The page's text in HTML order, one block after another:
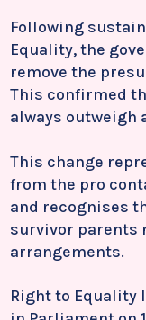
Following
Equality, the
remove the
This confirmed
always outweigh
This change
from the pro
and recognises
survivor parents
arrangements.
Right to Equality